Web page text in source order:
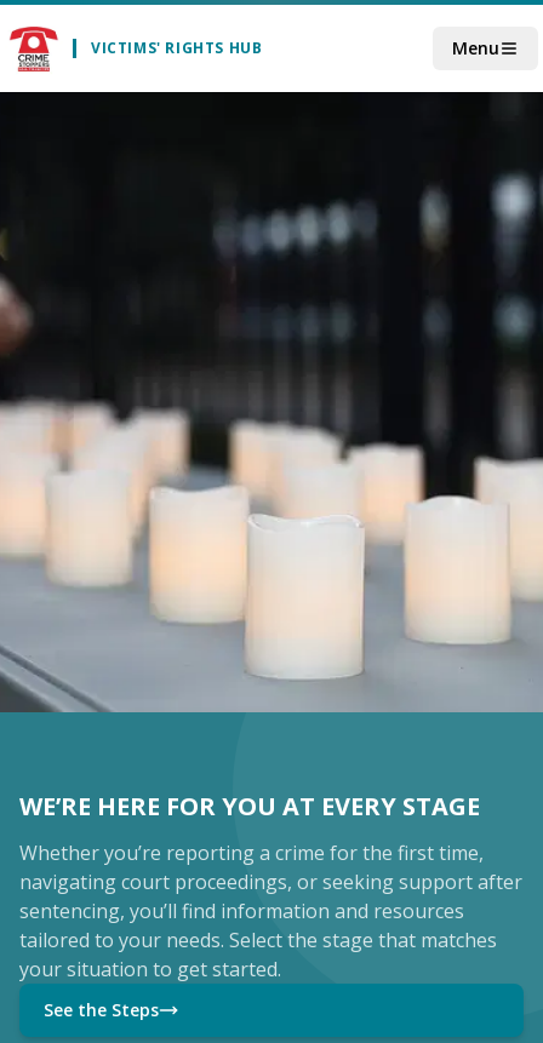
Skip to main content
VICTIMS' RIGHTS HUB Menu
WE’RE HERE FOR YOU AT EVERY STAGE
Whether you’re reporting a crime for the first time,
navigating court proceedings, or seeking support after
sentencing, you’ll find information and resources
tailored to your needs. Select the stage that matches
your situation to get started.
See the Steps